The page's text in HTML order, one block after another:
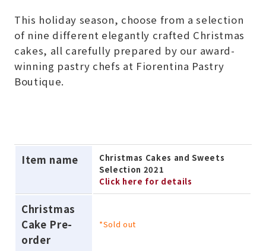
This holiday season, choose from a selection
of nine different elegantly crafted Christmas
cakes, all carefully prepared by our award-
winning pastry chefs at Fiorentina Pastry
Boutique.
Item name
Christmas Cakes and Sweets
Selection 2021
Click here for details
Christmas
Cake Pre-
order
*Sold out